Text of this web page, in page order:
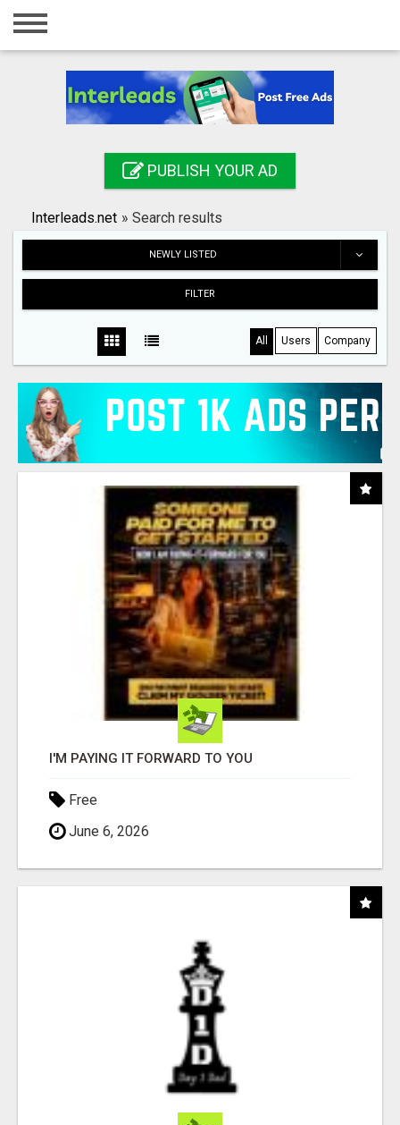
Home
Registration
Search
PUBLISH YOUR AD
Interleads.net » Search results
NEWLY LISTED
FILTER
All Users Company
I'M PAYING IT FORWARD TO YOU
Free
June 6, 2026